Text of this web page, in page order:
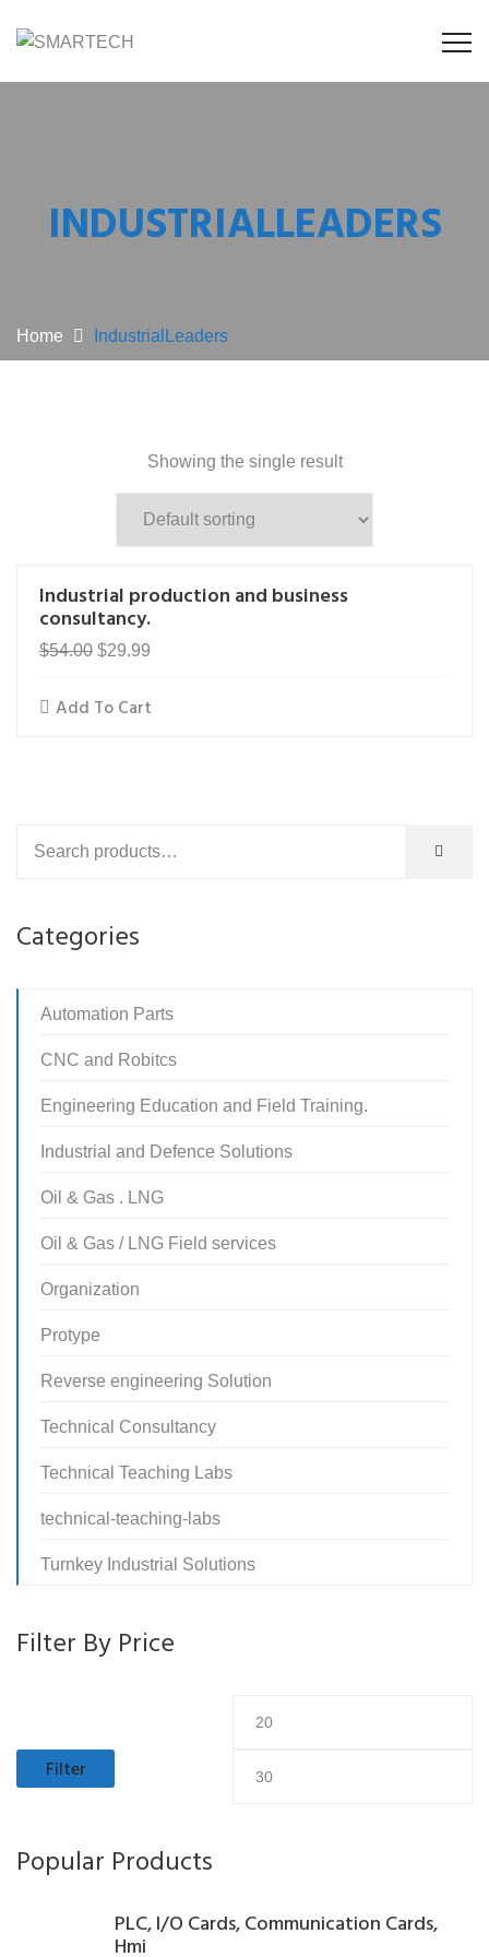
INDUSTRIALLEADERS
Home IndustrialLeaders
Showing the single result
Industrial production and business
consultancy.
$54.00 Original
was:
$29.99
is:
Add To Cart
Categories
Automation Parts
CNC and Robitcs
Engineering Education and Field Training.
Industrial and Defence Solutions
Oil & Gas . LNG
Oil & Gas / LNG Field services
Organization
Protype
Reverse engineering Solution
Technical Consultancy
Technical Teaching Labs
technical-teaching-labs
Turnkey Industrial Solutions
Filter By Price
Filter
Popular Products
PLC, I/O Cards, Communication Cards,
Hmi